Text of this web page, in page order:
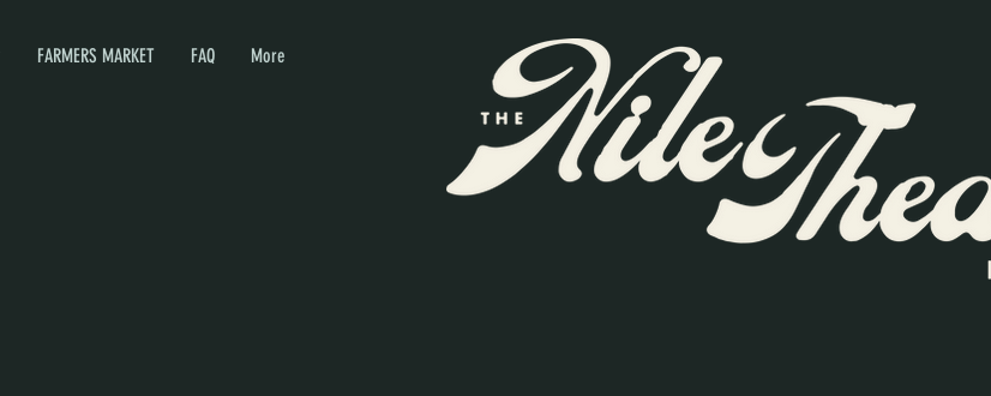
FARMERS MARKET FAQ More